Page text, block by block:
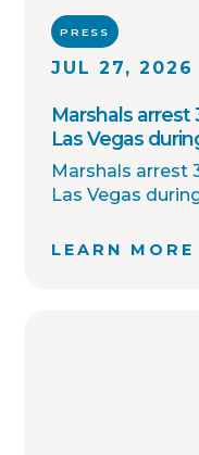
PRESS
JUL 27, 2026
Marshals arrest
Las Vegas
Marshals arrest
Las Vegas
LEARN MORE